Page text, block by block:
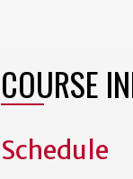
COURSE
Schedule